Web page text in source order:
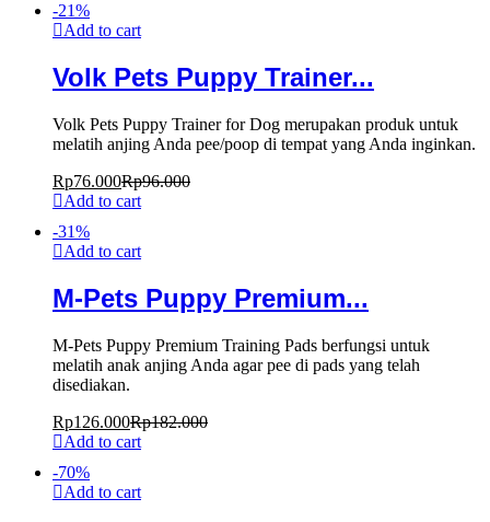
-21%
Add to cart
Volk Pets Puppy Trainer...
Volk Pets Puppy Trainer for Dog merupakan produk untuk
melatih anjing Anda pee/poop di tempat yang Anda inginkan.
Rp76.000Rp96.000
Add to cart
-31%
Add to cart
M-Pets Puppy Premium...
M-Pets Puppy Premium Training Pads berfungsi untuk
melatih anak anjing Anda agar pee di pads yang telah
disediakan.
Rp126.000Rp182.000
Add to cart
-70%
Add to cart